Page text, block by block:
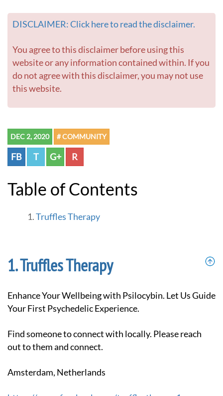
DISCLAIMER: Click here to read the disclaimer.
You agree to this disclaimer before using this
website or any information contained within. If you
do not agree with this disclaimer, you may not use
this website.
DEC 2, 2020 # COMMUNITY
FB T G+ R
Table of Contents
Truffles Therapy
Truffles Therapy
Enhance Your Wellbeing with Psilocybin. Let Us Guide
Your First Psychedelic Experience.
Find someone to connect with locally. Please reach
out to them and connect.
Amsterdam, Netherlands